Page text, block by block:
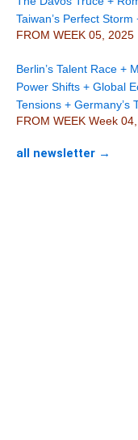
Taiwan’s Perfect
FROM WEEK 05, 2025
Berlin’s Talent Race +
Power Shifts + Global
Tensions + Germany’s
FROM WEEK Week
all newsletter →